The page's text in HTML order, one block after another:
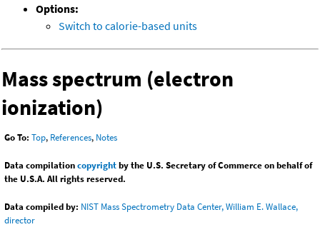
Options:
Switch to calorie-based units
Mass spectrum (electron
ionization)
Go To: Top, References, Notes
Data compilationcopyrightby the U.S. Secretary of Commerce on behalf of
the U.S.A. All rights reserved.
Data compiled by: NIST Mass Spectrometry Data Center, William E. Wallace,
director